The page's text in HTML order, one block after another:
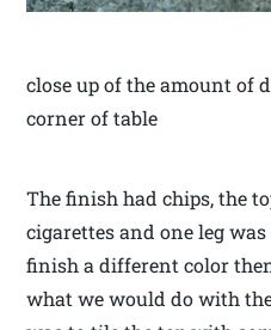
close up of the amount of
corner of table
The finish had chips, the
cigarettes and one leg
finish a different color
what we would do with